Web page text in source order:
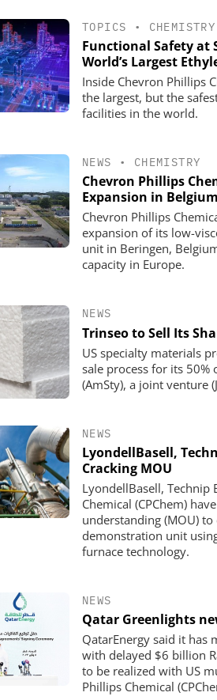
TOPICS • CHEMISTRY
Functional Safety at
World’s Largest
Inside Chevron Phillips
the largest, but the
facilities in the world.
NEWS • CHEMISTRY
Chevron Phillips
Expansion in Belgium
Chevron Phillips
expansion of its low-
unit in Beringen,
capacity in Europe.
NEWS
Trinseo to Sell Its
US specialty materials
sale process for its 50%
(AmSty), a joint venture
NEWS
LyondellBasell,
Cracking MOU
LyondellBasell, Technip
Chemical (CPChem)
understanding (MOU)
demonstration unit
furnace technology.
NEWS
Qatar Greenlights
QatarEnergy said it has
with delayed $6 billion
to be realized with US
Phillips Chemical
INOSIM GMBH
Simulation in Pharma
Production